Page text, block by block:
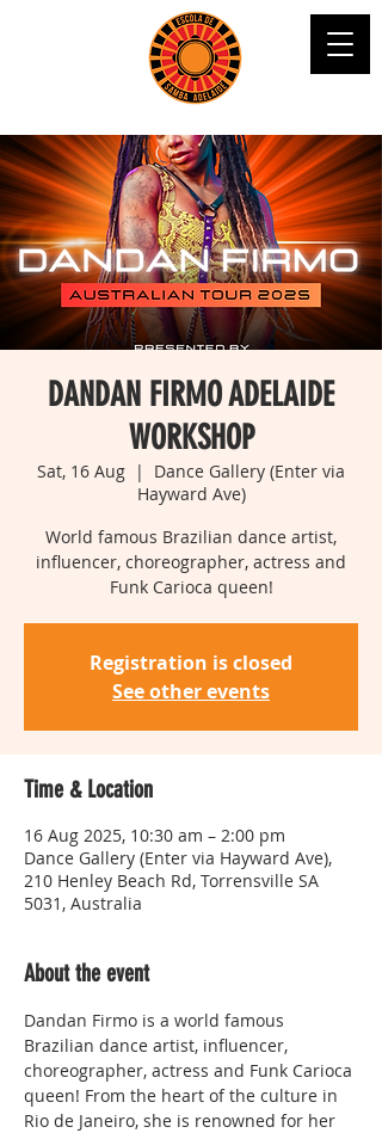
DANDAN FIRMO ADELAIDE
WORKSHOP
Sat, 16 Aug
  |
Dance Gallery (Enter via
Hayward Ave)
World famous Brazilian dance artist,
influencer, choreographer, actress and
Funk Carioca queen!
Registration is closed
See other events
Time & Location
16 Aug 2025, 10:30 am – 2:00 pm
Dance Gallery (Enter via Hayward Ave),
210 Henley Beach Rd, Torrensville SA
5031, Australia
About the event
Dandan Firmo is a world famous
Brazilian dance artist, influencer,
choreographer, actress and Funk Carioca
queen! From the heart of the culture in
Rio de Janeiro, she is renowned for her